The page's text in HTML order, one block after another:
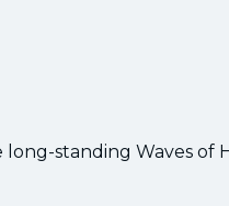
standing Waves of